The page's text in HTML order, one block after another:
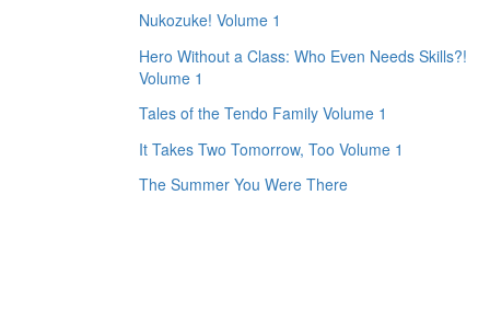
Nukozuke! Volume 1
Hero Without a Class: Who Even Needs Skills?!
Volume 1
Tales of the Tendo Family Volume 1
It Takes Two Tomorrow, Too Volume 1
The Summer You Were There